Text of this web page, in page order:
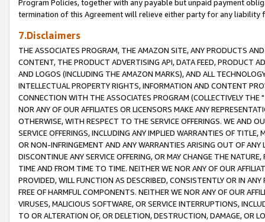
Program Policies, together with any payable but unpaid payment
termination of this Agreement will relieve either party for any liability
7.Disclaimers
THE ASSOCIATES PROGRAM, THE AMAZON SITE, ANY PRODUCTS
CONTENT, THE PRODUCT ADVERTISING API, DATA FEED, PRODUCT
AND LOGOS (INCLUDING THE AMAZON MARKS), AND ALL
INTELLECTUAL PROPERTY RIGHTS, INFORMATION AND CONTENT
CONNECTION WITH THE ASSOCIATES PROGRAM (COLLECTIVELY THE "
NOR ANY OF OUR AFFILIATES OR LICENSORS MAKE ANY
OTHERWISE, WITH RESPECT TO THE SERVICE OFFERINGS. WE AND
SERVICE OFFERINGS, INCLUDING ANY IMPLIED WARRANTIES OF
OR NON-INFRINGEMENT AND ANY WARRANTIES ARISING OUT OF ANY
DISCONTINUE ANY SERVICE OFFERING, OR MAY CHANGE THE
TIME AND FROM TIME TO TIME. NEITHER WE NOR ANY OF OUR
PROVIDED, WILL FUNCTION AS DESCRIBED, CONSISTENTLY OR IN
FREE OF HARMFUL COMPONENTS. NEITHER WE NOR ANY OF OUR
VIRUSES, MALICIOUS SOFTWARE, OR SERVICE INTERRUPTIONS,
TO OR ALTERATION OF, OR DELETION, DESTRUCTION, DAMAGE, OR